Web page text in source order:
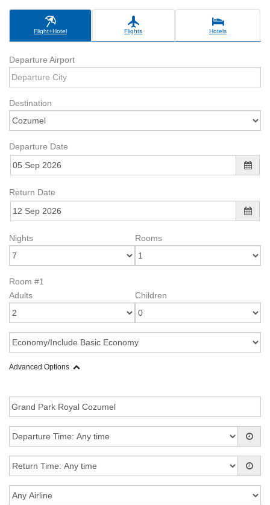
Flight+Hotel Flights Hotels
Departure Airport
Destination
Departure Date
Return Date
Nights Rooms
Room #1
Adults
Children
Advanced Options